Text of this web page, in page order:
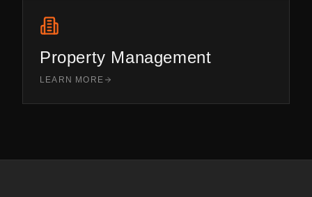
Property Management
LEARN MORE